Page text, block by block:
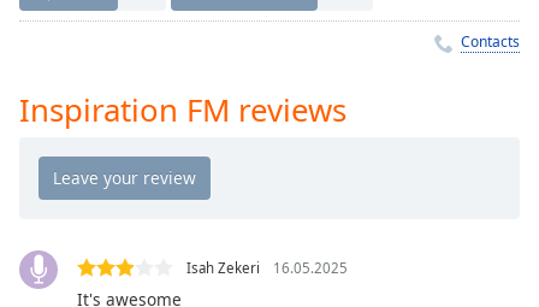
Rate
Chapters
Chapters
Descriptions
descriptions
Contacts
Inspiration FM reviews
Isah Zekeri 16.05.2025
It's awesome